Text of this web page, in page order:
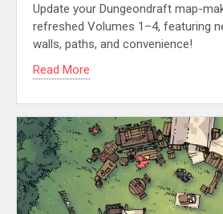
Update your Dungeondraft map-
refreshed Volumes 1–4, featuring
walls, paths, and convenience!
Read More